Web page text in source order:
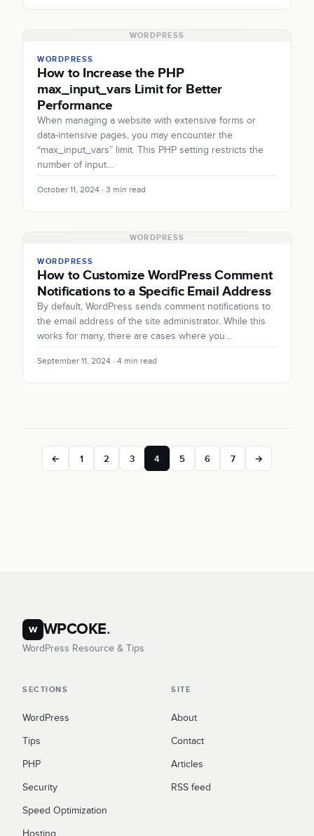
WORDPRESS
WORDPRESS
How to Increase the PHP
max_input_vars Limit for Better
Performance
When managing a website with extensive forms or
data-intensive pages, you may encounter the
“max_input_vars” limit. This PHP setting restricts the
number of input…
October 11, 2024 · 3 min read
WORDPRESS
WORDPRESS
How to Customize WordPress Comment
Notifications to a Specific Email Address
By default, WordPress sends comment notifications to
the email address of the site administrator. While this
works for many, there are cases where you…
September 11, 2024 · 4 min read
← 1 2 3 4 5 6 7 →
w WPCOKE.
WordPress Resource & Tips
SECTIONS
WordPress
Tips
PHP
Security
Speed Optimization
SITE
About
Contact
Articles
RSS feed